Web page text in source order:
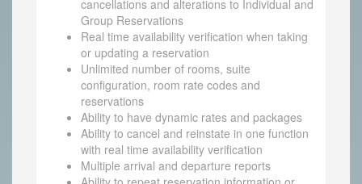
cancellations and alterations to Individual and
Group Reservations
Real time availability verification when taking
or updating a reservation
Unlimited number of rooms, suite
configuration, room rate codes and
reservations
Ability to have dynamic rates and packages
Ability to cancel and reinstate in one function
with real time availability verification
Multiple arrival and departure reports